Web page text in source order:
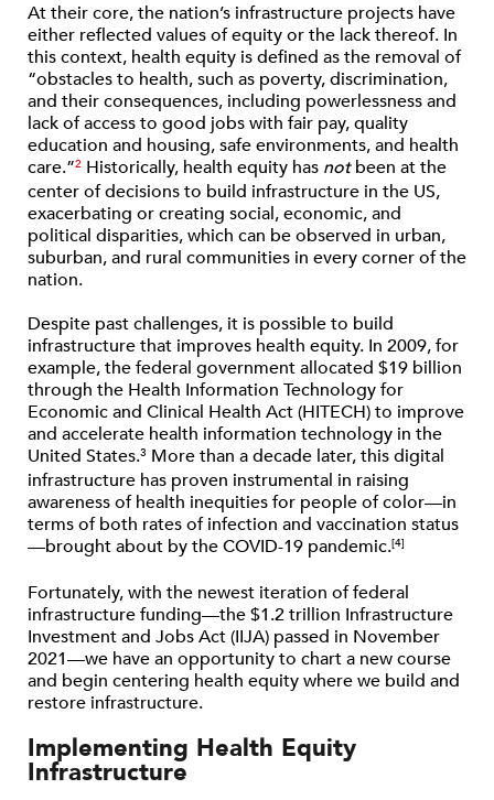
At their core, the nation’s infrastructure projects have
either reflected values of equity or the lack thereof. In
this context, health equity is defined as the removal of
“obstacles to health, such as poverty, discrimination,
and their consequences, including powerlessness and
lack of access to good jobs with fair pay, quality
education and housing, safe environments, and health
care.”2 Historically, health equity has notbeen at the
center of decisions to build infrastructure in the US,
exacerbating or creating social, economic, and
political disparities, which can be observed in urban,
suburban, and rural communities in every corner of the
nation.
Despite past challenges, it is possible to build
infrastructure that improves health equity. In 2009, for
example, the federal government allocated $19 billion
through the Health Information Technology for
Economic and Clinical Health Act (HITECH) to improve
and accelerate health information technology in the
United States.3 More than a decade later, this digital
infrastructure has proven instrumental in raising
awareness of health inequities for people of color—in
terms of both rates of infection and vaccination status
—brought about by the COVID-19 pandemic.[4]
Fortunately, with the newest iteration of federal
infrastructure funding—the $1.2 trillion Infrastructure
Investment and Jobs Act (IIJA) passed in November
2021—we have an opportunity to chart a new course
and begin centering health equity where we build and
restore infrastructure.
Implementing Health Equity
Infrastructure